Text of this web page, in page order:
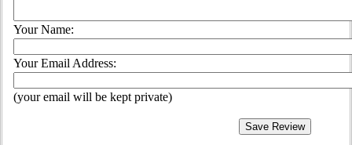
Your Name:
Your Email Address:
(your email will be kept private)